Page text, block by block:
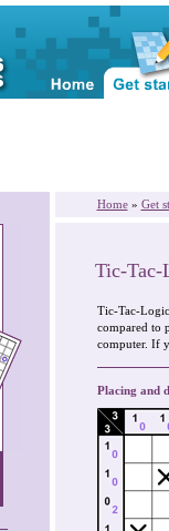
Home » Get
Tic-Tac-
Tic-Tac-
compared to
computer. If
Placing and